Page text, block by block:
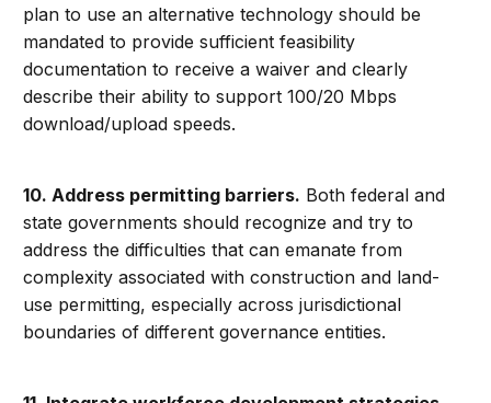
plan to use an alternative technology should be
mandated to provide sufficient feasibility
documentation to receive a waiver and clearly
describe their ability to support 100/20 Mbps
download/upload speeds.
10. Address permitting barriers. Both federal and
state governments should recognize and try to
address the difficulties that can emanate from
complexity associated with construction and land-
use permitting, especially across jurisdictional
boundaries of different governance entities.